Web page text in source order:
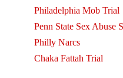
Philadelphia Mob Trial
Penn State Sex Abuse
Philly Narcs
Chaka Fattah Trial